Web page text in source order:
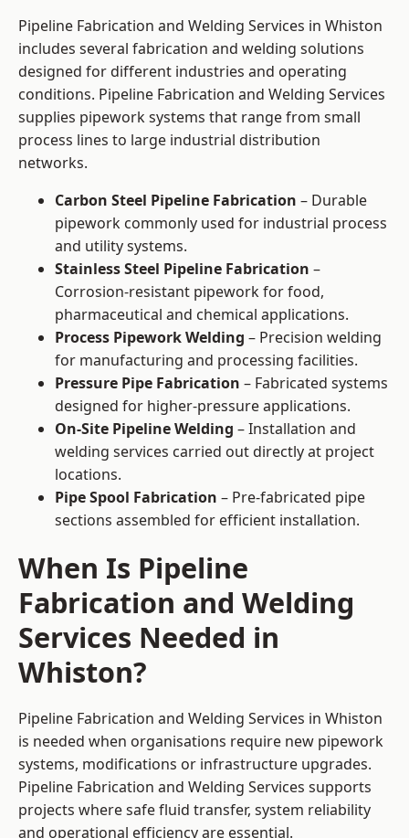
Pipeline Fabrication and Welding Services in Whiston
includes several fabrication and welding solutions
designed for different industries and operating
conditions. Pipeline Fabrication and Welding Services
supplies pipework systems that range from small
process lines to large industrial distribution
networks.
Carbon Steel Pipeline Fabrication – Durable
pipework commonly used for industrial process
and utility systems.
Stainless Steel Pipeline Fabrication –
Corrosion-resistant pipework for food,
pharmaceutical and chemical applications.
Process Pipework Welding – Precision welding
for manufacturing and processing facilities.
Pressure Pipe Fabrication – Fabricated systems
designed for higher-pressure applications.
On-Site Pipeline Welding – Installation and
welding services carried out directly at project
locations.
Pipe Spool Fabrication – Pre-fabricated pipe
sections assembled for efficient installation.
When Is Pipeline
Fabrication and Welding
Services Needed in
Whiston?
Pipeline Fabrication and Welding Services in Whiston
is needed when organisations require new pipework
systems, modifications or infrastructure upgrades.
Pipeline Fabrication and Welding Services supports
projects where safe fluid transfer, system reliability
and operational efficiency are essential.